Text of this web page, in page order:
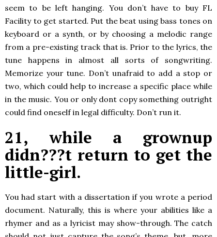
seem to be left hanging. You don’t have to buy FL
Facility to get started. Put the beat using bass tones on
keyboard or a synth, or by choosing a melodic range
from a pre-existing track that is. Prior to the lyrics, the
tune happens in almost all sorts of songwriting.
Memorize your tune. Don’t unafraid to add a stop or
two, which could help to increase a specific place while
in the music. You or only dont copy something outright
could find oneself in legal difficulty. Don’t run it.
21, while a grownup
didn???t return to get the
little-girl.
You had start with a dissertation if you wrote a period
document. Naturally, this is where your abilities like a
rhymer and as a lyricist may show-through. The catch